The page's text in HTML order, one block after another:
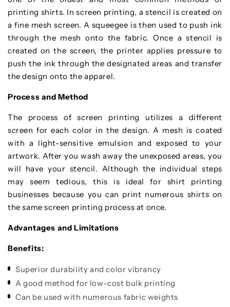
printing shirts. In screen printing, a stencil is created on
a fine mesh screen. A squeegee is then used to push ink
through the mesh onto the fabric. Once a stencil is
created on the screen, the printer applies pressure to
push the ink through the designated areas and transfer
the design onto the apparel.
Process and Method
The process of screen printing utilizes a different
screen for each color in the design. A mesh is coated
with a light-sensitive emulsion and exposed to your
artwork. After you wash away the unexposed areas, you
will have your stencil. Although the individual steps
may seem tedious, this is ideal for shirt printing
businesses because you can print numerous shirts on
the same screen printing process at once.
Advantages and Limitations
Benefits:
Superior durability and color vibrancy
A good method for low-cost bulk printing
Can be used with numerous fabric weights